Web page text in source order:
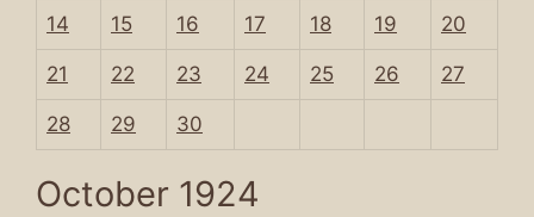
14 15 16 17 18 19 20
21 22 23 24 25 26 27
28 29 30
October 1924